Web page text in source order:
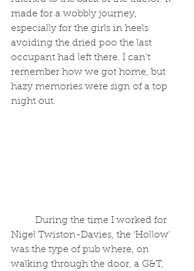
made for a wobbly journey,
especially for the girls in heels
avoiding the dried poo the last
occupant had left there. I can't
remember how we got home, but
hazy memories were sign of a top
night out.
Nigel Twiston-Davies, the ‘Hollow’
was the type of pub where, on
walking through the door, a G&T,